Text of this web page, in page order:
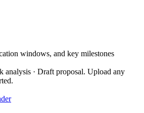
windows, and key milestones
analysis · Draft proposal. Upload any